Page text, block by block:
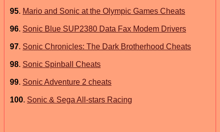
95. Mario and Sonic at the Olympic Games Cheats
96. Sonic Blue SUP2380 Data Fax Modem Drivers
97. Sonic Chronicles: The Dark Brotherhood Cheats
98. Sonic Spinball Cheats
99. Sonic Adventure 2 cheats
100. Sonic & Sega All-stars Racing